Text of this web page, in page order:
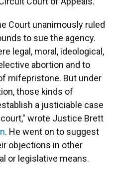
Court unanimously ruled
to sue the agency.
legal, moral, ideological,
abortion and to
mifepristone. But under
those kinds of
a justiciable case
wrote Justice Brett
. He went on to suggest
objections in other
or legislative means.